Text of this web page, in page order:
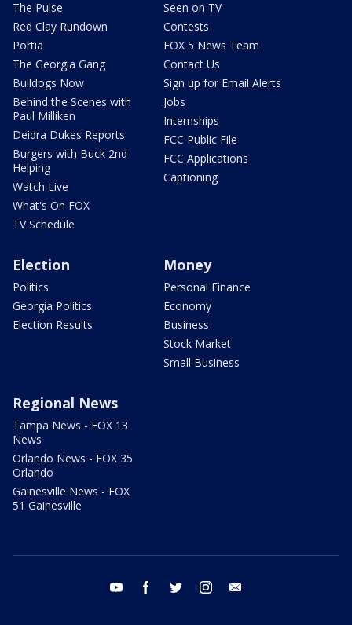
The Pulse
Red Clay Rundown
Portia
The Georgia Gang
Bulldogs Now
Behind the Scenes with
Paul Milliken
Deidra Dukes Reports
Burgers with Buck 2nd
Helping
Watch Live
What's On FOX
TV Schedule
Seen on TV
Contests
FOX 5 News Team
Contact Us
Sign up for Email Alerts
Jobs
Internships
FCC Public File
FCC Applications
Captioning
Election
Politics
Georgia Politics
Election Results
Money
Personal Finance
Economy
Business
Stock Market
Small Business
Regional News
Tampa News - FOX 13
News
Orlando News - FOX 35
Orlando
Gainesville News - FOX
51 Gainesville
youtube facebook twitter instagram